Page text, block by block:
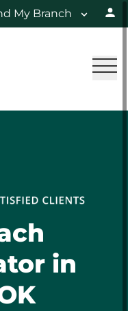
My Branch
in